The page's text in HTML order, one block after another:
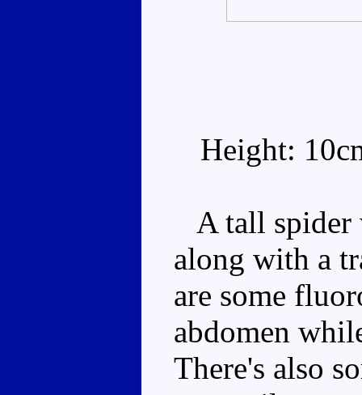
Height:
A tall spider
along with a
are some
abdomen
There's also